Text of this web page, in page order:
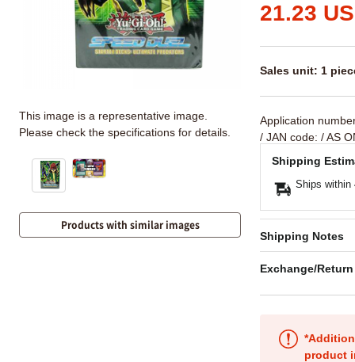
21.23
Sales unit: 1
Application
/ JAN code: / AS
Shipping
Ships within
Shipping Notes
Exchange/
product
This image is a representative image.
Please check the specifications for details.
Products with similar images